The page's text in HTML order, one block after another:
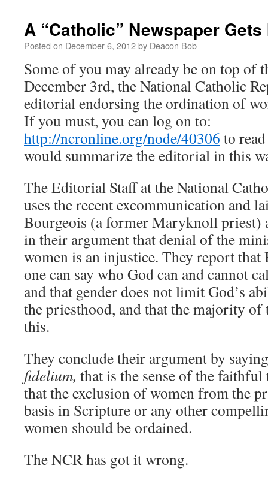
A “Catholic” Newspaper Gets
Posted on December 6, 2012by Deacon Bob
Some of you may already be on top of
December 3rd, the National Catholic
editorial endorsing the ordination of
If you must, you can log on to:
http://ncronline.org/node/40306 to
would summarize the editorial in this
The Editorial Staff at the National
uses the recent excommunication and
Bourgeois (a former Maryknoll priest)
in their argument that denial of the
women is an injustice. They report
one can say who God can and cannot
and that gender does not limit God’s
the priesthood, and that the majority
this.
They conclude their argument by
fidelium, that is the sense of the
that the exclusion of women from the
basis in Scripture or any other
women should be ordained.
The NCR has got it wrong.